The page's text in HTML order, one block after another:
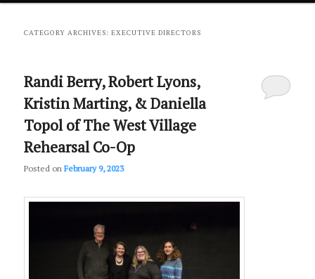
primary
secondary
CATEGORY ARCHIVES:EXECUTIVE DIRECTORS
Randi Berry, Robert Lyons,
Kristin Marting, & Daniella
Topol of The West Village
Rehearsal Co-Op
Posted onFebruary 9, 2023